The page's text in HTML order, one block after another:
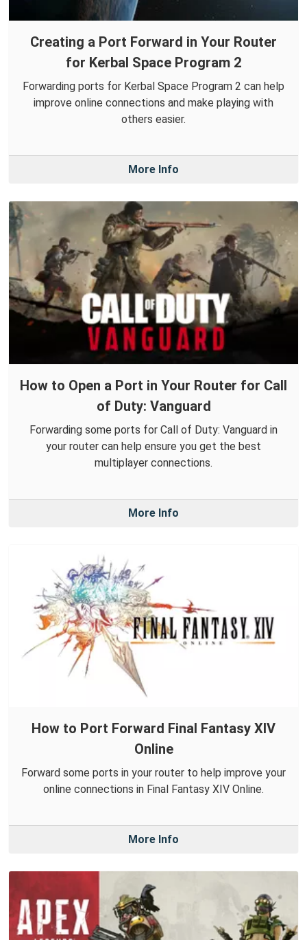
Creating a Port Forward in Your Router
for Kerbal Space Program 2
Forwarding ports for Kerbal Space Program 2 can help
improve online connections and make playing with
others easier.
More Info
How to Open a Port in Your Router for Call
of Duty: Vanguard
Forwarding some ports for Call of Duty: Vanguard in
your router can help ensure you get the best
multiplayer connections.
More Info
How to Port Forward Final Fantasy XIV
Online
Forward some ports in your router to help improve your
online connections in Final Fantasy XIV Online.
More Info